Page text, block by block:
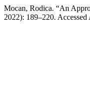
Mocan, Rodica. “An
2022): 189–220.